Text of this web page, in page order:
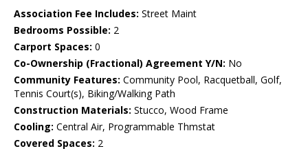
Association Fee Includes: Street Maint
Bedrooms Possible: 2
Carport Spaces: 0
Co-Ownership (Fractional) Agreement Y/N: No
Community Features: Community Pool, Racquetball, Golf,
Tennis Court(s), Biking/Walking Path
Construction Materials: Stucco, Wood Frame
Cooling: Central Air, Programmable Thmstat
Covered Spaces: 2